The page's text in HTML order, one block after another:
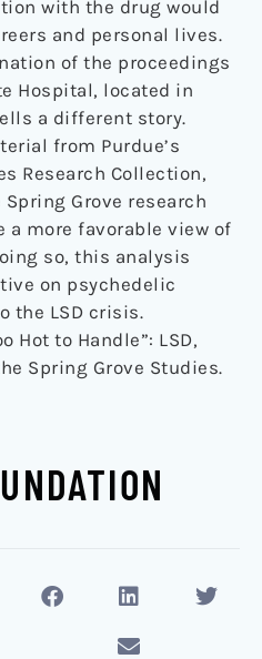
with the drug would
and personal lives.
of the proceedings
Hospital, located in
a different story.
from Purdue’s
Research Collection,
Grove research
more favorable view of
so, this analysis
on psychedelic
the LSD crisis.
Hot to Handle”: LSD,
Spring Grove Studies.